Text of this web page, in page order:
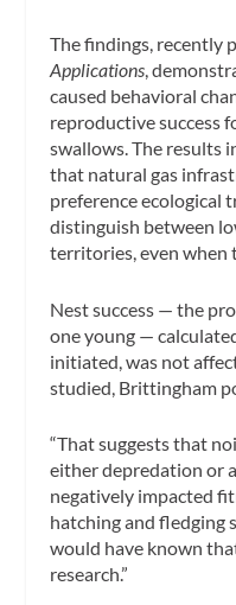
The findings, recently
Applications,
caused behavioral
reproductive success
swallows. The results
that natural gas
preference ecological
distinguish between
territories, even when
Nest success — the
one young —
initiated, was not
studied, Brittingham
“That suggests that
either depredation or
negatively impacted
hatching and fledging
would have known
research.”